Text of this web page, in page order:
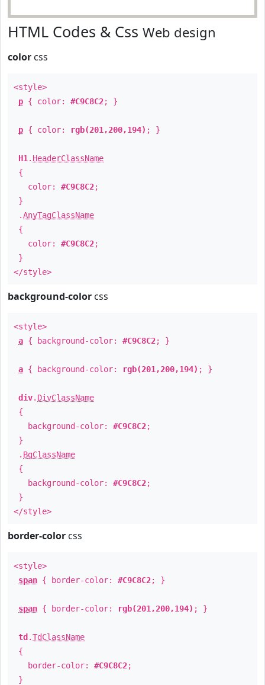
HTML Codes & Css Web design
color css
<style>
p { color: #C9C8C2; }
p { color: rgb(201,200,194) ; }
H1 . HeaderClassName
{
color: #C9C8C2;
}
.AnyTagClassName
{
color: #C9C8C2;
}
</style>
background-color css
<style>
a { background-color: #C9C8C2; }
a { background-color: rgb(201,200,194) ; }
div. DivClassName
{
background-color: #C9C8C2;
}
. BgClassName
{
background-color: #C9C8C2;
}
</style>
border-color css
<style>
span { border-color: #C9C8C2; }
span { border-color: rgb(201,200,194) ; }
td .TdClassName
{
border-color: #C9C8C2;
}